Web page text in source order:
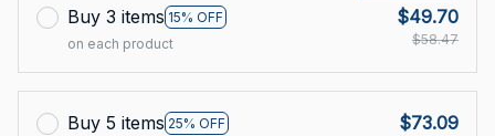
Buy 3 items 15% OFF
on each product
$49.70
$58.47
Buy 5 items 25% OFF
$73.09